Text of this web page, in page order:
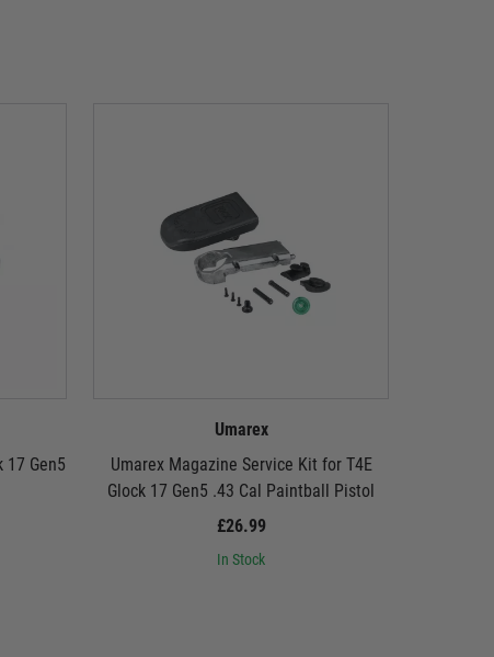
17 Gen5
Umarex
Umarex Magazine Service Kit for T4E
Glock 17 Gen5 .43 Cal Paintball Pistol
£26.99
In Stock